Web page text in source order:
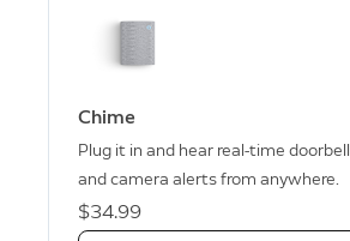
Chime
Plug it in and hear real-time doorbell
and camera alerts from anywhere.
$34.99